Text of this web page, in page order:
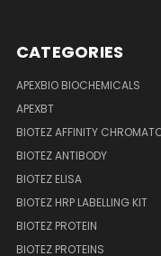
CATEGORIES
APEXBIO BIOCHEMICALS
APEXBT
BIOTEZ AFFINITY
BIOTEZ ANTIBODY
BIOTEZ ELISA
BIOTEZ HRP LABELLING KIT
BIOTEZ PROTEIN
BIOTEZ PROTEINS